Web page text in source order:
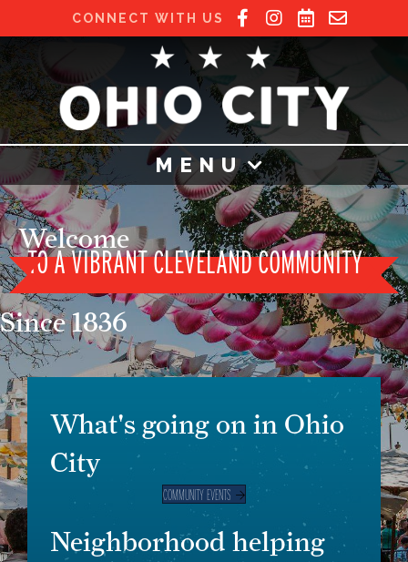
CONNECT WITH US
MENU
Welcome
TO AVIBRANT CLEVELAND COMMUNITY
Since 1836
What's going on in Ohio
City
COMMUNITY EVENTS
Neighborhood helping